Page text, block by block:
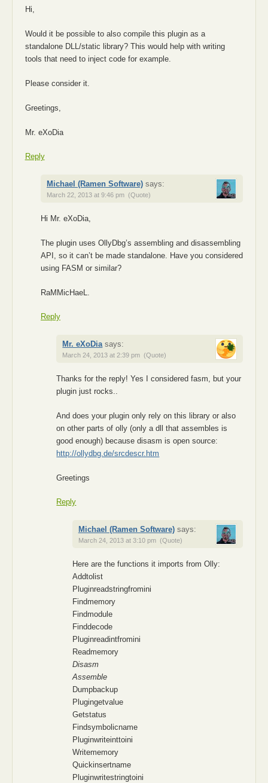
Hi,
Would it be possible to also compile this plugin as a
standalone DLL/static library? This would help with writing
tools that need to inject code for example.
Please consider it.
Greetings,
Mr. eXoDia
Reply
Michael (Ramen Software) says:
March 22, 2013 at 9:46 pm (Quote)
Hi Mr. eXoDia,
The plugin uses OllyDbg’s assembling and disassembling
API, so it can’t be made standalone. Have you considered
using FASM or similar?
RaMMicHaeL.
Reply
Mr. eXoDia says:
March 24, 2013 at 2:39 pm (Quote)
Thanks for the reply! Yes I considered fasm, but your
plugin just rocks..
And does your plugin only rely on this library or also
on other parts of olly (only a dll that assembles is
good enough) because disasm is open source:
http://ollydbg.de/srcdescr.htm
Greetings
Reply
Michael (Ramen Software) says:
March 24, 2013 at 3:10 pm (Quote)
Here are the functions it imports from Olly:
Addtolist
Pluginreadstringfromini
Findmemory
Findmodule
Finddecode
Pluginreadintfromini
Readmemory
Disasm
Assemble
Dumpbackup
Plugingetvalue
Getstatus
Findsymbolicname
Pluginwriteinttoini
Writememory
Quickinsertname
Pluginwritestringtoini